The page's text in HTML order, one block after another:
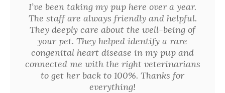
I’ve been taking my pup here over a year.
The staff are always friendly and helpful.
They deeply care about the well-being of
your pet. They helped identify a rare
congenital heart disease in my pup and
connected me with the right veterinarians
to get her back to 100%. Thanks for
everything!